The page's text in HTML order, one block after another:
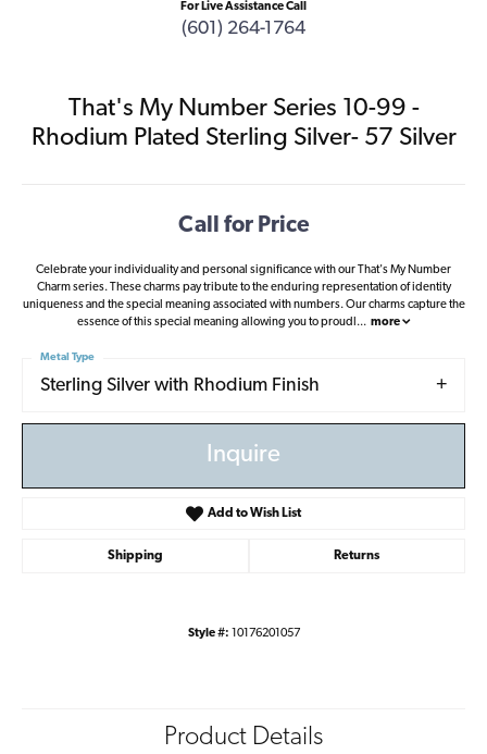
For Live Assistance Call
(601) 264-1764
That's My Number Series 10-99 -
Rhodium Plated Sterling Silver- 57 Silver
Call for Price
Celebrate your individuality and personal significance with our That's My Number
Charm series. These charms pay tribute to the enduring representation of identity
uniqueness and the special meaning associated with numbers. Our charms capture the
essence of this special meaning allowing you to proudl ... more
Sterling Silver with Rhodium Finish
Metal Type
Inquire
Add to Wish List
Shipping Returns
Style #: 10176201057
Product Details